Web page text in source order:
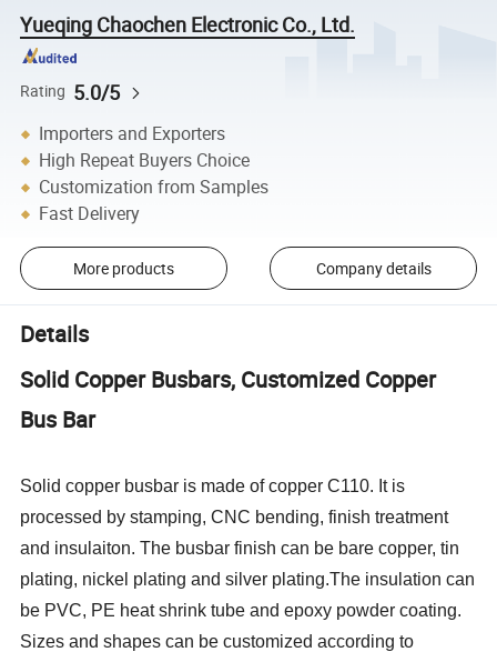
Yueqing Chaochen Electronic Co., Ltd.
Rating 5.0/5
Importers and Exporters
High Repeat Buyers Choice
Customization from Samples
Fast Delivery
More products Company details
Details
Solid Copper Busbars, Customized Copper
Bus Bar
Solid copper busbar is made of copper C110. It is
processed by stamping, CNC bending, finish treatment
and insulaiton. The busbar finish can be bare copper, tin
plating, nickel plating and silver plating.The insulation can
be PVC, PE heat shrink tube and epoxy powder coating.
Sizes and shapes can be customized according to